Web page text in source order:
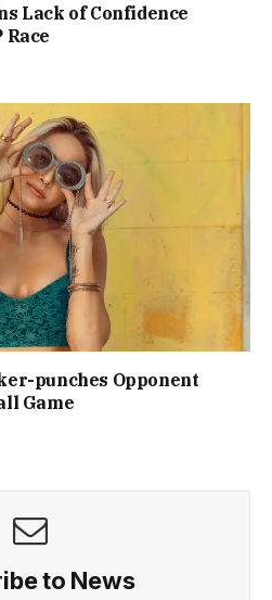
Lack of Confidence
Race
punches Opponent
Game
to News